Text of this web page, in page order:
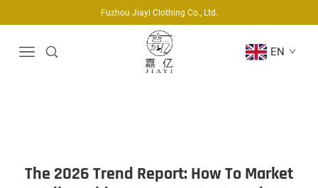
Fuzhou Jiayi Clothing Co., Ltd.
EN
The 2026 Trend Report: How To Market